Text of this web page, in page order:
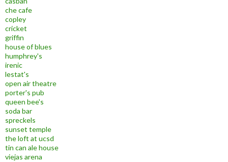
che cafe
copley
cricket
griffin
house of blues
humphrey's
irenic
lestat's
open air theatre
porter's pub
queen bee's
soda bar
spreckels
sunset temple
the loft at ucsd
tin can ale house
viejas arena